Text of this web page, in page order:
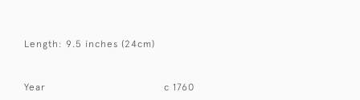
Length: 9.5 inches (24cm)
Year c 1760